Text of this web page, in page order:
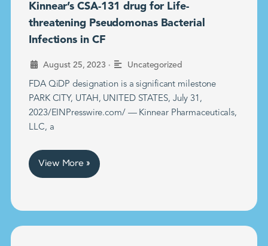
Kinnear’s CSA-131 drug for Life-
threatening Pseudomonas Bacterial
Infections in CF
August 25, 2023 • Uncategorized
FDA QiDP designation is a significant milestone
PARK CITY, UTAH, UNITED STATES, July 31,
2023/EINPresswire.com/ — Kinnear Pharmaceuticals,
LLC, a
View More »